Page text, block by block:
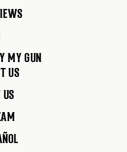
MY GUN
US